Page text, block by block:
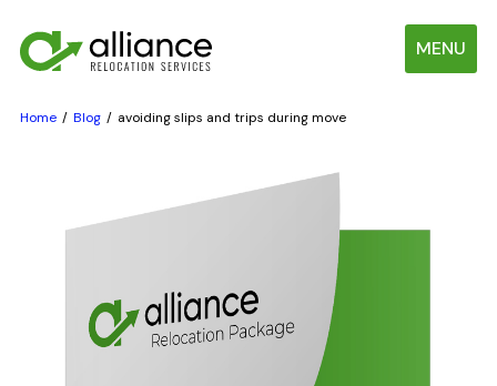
MENU
Home Blog avoiding slips and trips during move